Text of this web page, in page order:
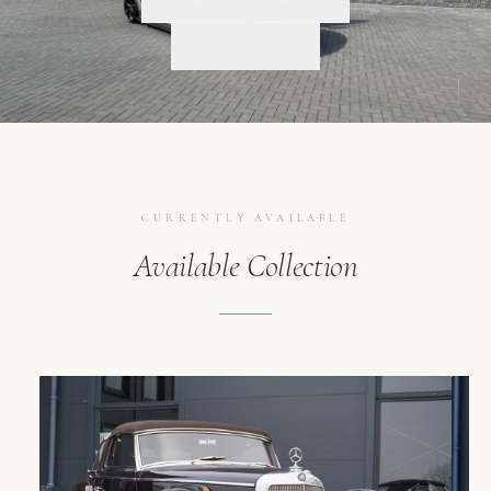
SCROLL
CURRENTLY AVAILABLE
Available Collection